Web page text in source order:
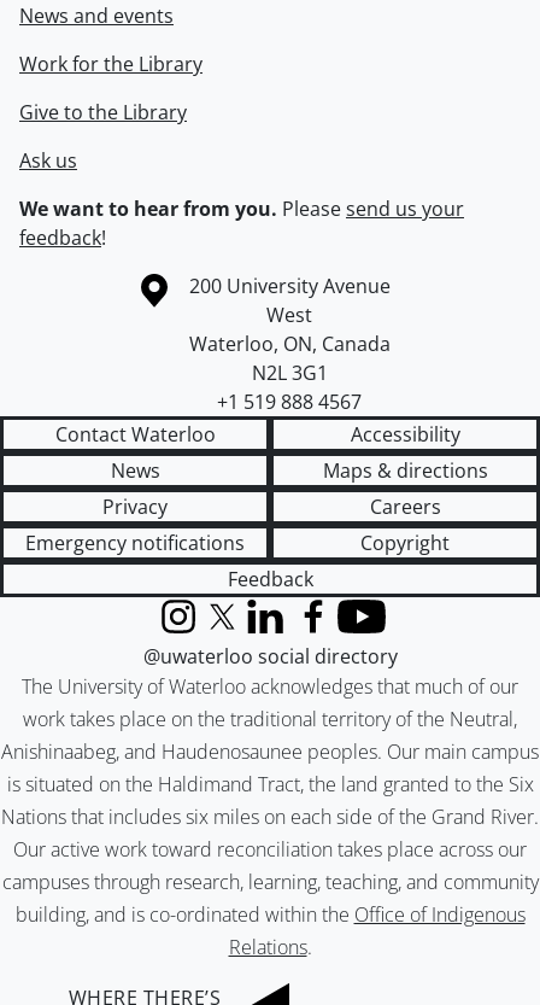
News and events
Work for the Library
Give to the Library
Ask us
We want to hear from you. Pleasesend us your
feedback!
Information about the University of Waterloo
Campus map
200 University Avenue
West
Waterloo, ON, Canada
N2L 3G1
+1 519 888 4567
Contact Waterloo
Accessibility
News
Maps & directions
Privacy
Careers
Emergency notifications
Copyright
Feedback
The University of Waterloo acknowledges that much of our
work takes place on the traditional territory of the Neutral,
Anishinaabeg, and Haudenosaunee peoples. Our main campus
is situated on the Haldimand Tract, the land granted to the Six
Nations that includes six miles on each side of the Grand River.
Our active work toward reconciliation takes place across our
campuses through research, learning, teaching, and community
building, and is co-ordinated within the Office of Indigenous
Relations.
InstagramX (formerly Twitter)
LinkedInFacebook
YouTube
@uwaterloo social directory
WHERE THERE’S